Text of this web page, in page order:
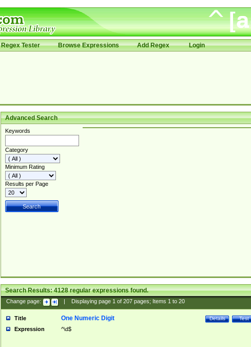
Regex Tester Browse Expressions Add Regex Login
Advanced Search
Keywords
Category
Minimum Rating
Results per Page
Search Results:4128regular expressions found.
Change page: Displaying page 1of 207pages; Items 1to 20
Title Test
Details
One Numeric Digit
Expression ^\d$